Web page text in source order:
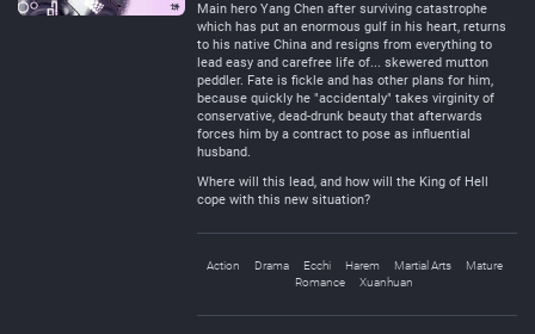
Main hero Yang Chen after surviving catastrophe
which has put an enormous gulf in his heart, returns
to his native China and resigns from everything to
lead easy and carefree life of... skewered mutton
peddler. Fate is fickle and has other plans for him,
because quickly he "accidentaly" takes virginity of
conservative, dead-drunk beauty that afterwards
forces him by a contract to pose as influential
husband.
Where will this lead, and how will the King of Hell
cope with this new situation?
Action Drama Ecchi Harem Martial Arts
Mature
Romance
Xuanhuan